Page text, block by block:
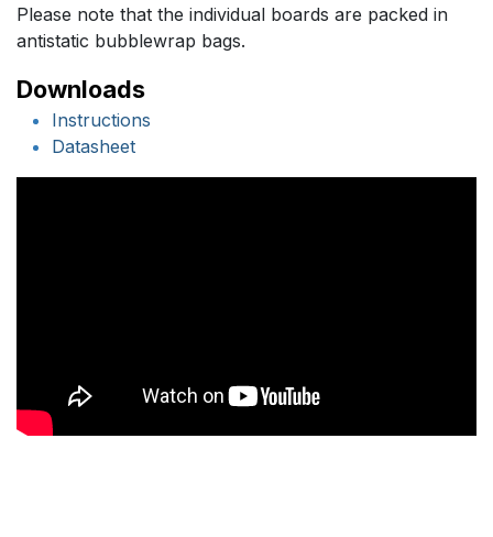
Please note that the individual boards are packed in
antistatic bubblewrap bags.
Downloads
Instructions
Datasheet